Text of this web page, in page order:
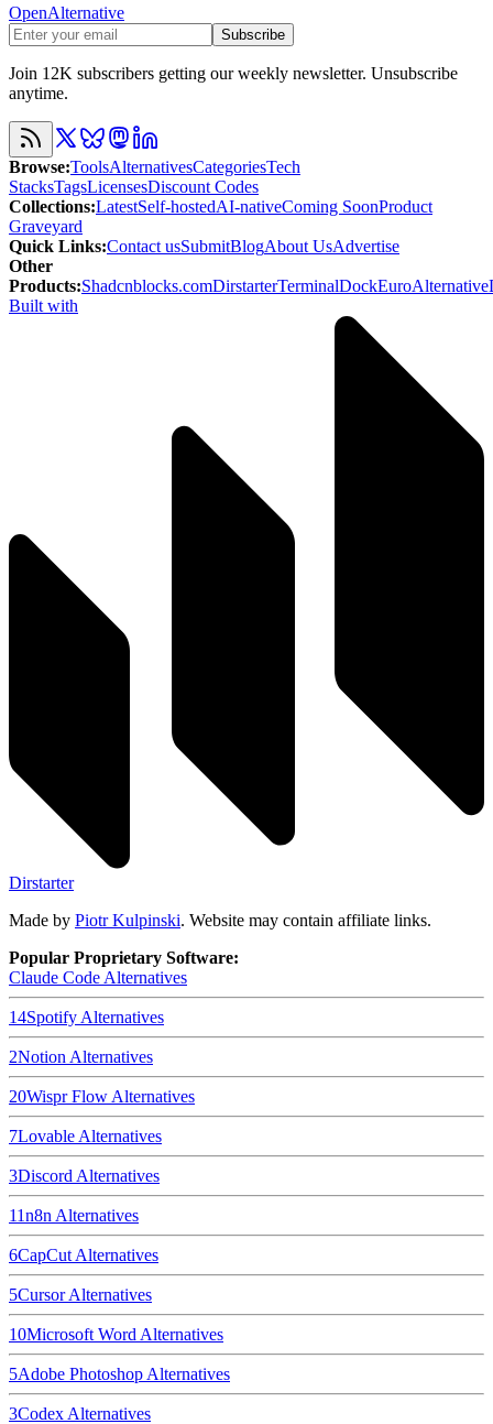
OpenAlternative
Subscribe
Join 12K subscribers getting our weekly newsletter. Unsubscribe
anytime.
Browse:ToolsAlternativesCategoriesTech
StacksTagsLicensesDiscount Codes
Collections:LatestSelf-hostedAI-nativeComing SoonProduct
Graveyard
Quick Links:Contact usSubmitBlogAbout UsAdvertise
Other
Products:Shadcnblocks.comDirstarterTerminalDockEuroAlternative
Built with
Dirstarter
Made by Piotr Kulpinski. Website may contain affiliate links.
Popular Proprietary Software:
Claude Code Alternatives
14Spotify Alternatives
2Notion Alternatives
20Wispr Flow Alternatives
7Lovable Alternatives
3Discord Alternatives
11n8n Alternatives
6CapCut Alternatives
5CursorAlternatives
10Microsoft Word Alternatives
5Adobe Photoshop Alternatives
3Codex Alternatives